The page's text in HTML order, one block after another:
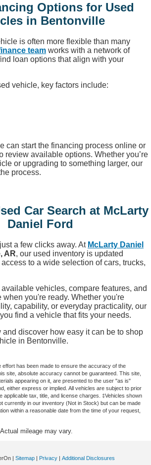
Options for Used
in Bentonville
is often more flexible than many
team works with a network of
loan options that align with your
vehicle, key factors include:
can start the financing process online or
review available options. Whether you’re
or upgrading to something larger, our
process.
Car Search at McLarty
Daniel Ford
a few clicks away. At McLarty Daniel
AR, our used inventory is updated
to a wide selection of cars, trucks,
vehicles, compare features, and
when you're ready. Whether you're
capability, or everyday practicality, our
find a vehicle that fits your needs.
and discover how easy it can be to shop
in Bentonville.
effort has been made to ensure the accuracy of the
site, absolute accuracy cannot be guaranteed. This site,
appearing on it, are presented to the user "as is"
either express or implied. All vehicles are subject to prior
applicable tax, title, and license charges. ‡Vehicles shown
currently in our inventory (Not in Stock) but can be made
within a reasonable date from the time of your request,
mileage may vary.
| Sitemap | Privacy | Additional Disclosures